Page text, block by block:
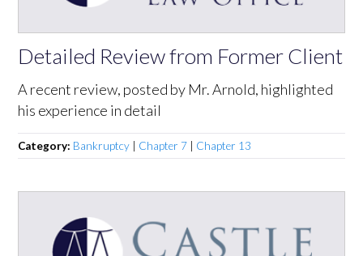
Detailed Review from Former Client
A recent review, posted by Mr. Arnold, highlighted
his experience in detail
Category: Bankruptcy Chapter 7 Chapter 13